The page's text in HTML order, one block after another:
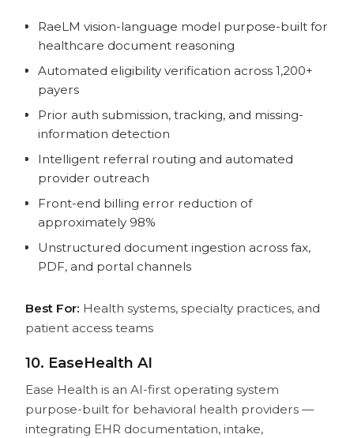
RaeLM vision-language model purpose-built for
healthcare document reasoning
Automated eligibility verification across 1,200+
payers
Prior auth submission, tracking, and missing-
information detection
Intelligent referral routing and automated
provider outreach
Front-end billing error reduction of
approximately 98%
Unstructured document ingestion across fax,
PDF, and portal channels
Best For: Health systems, specialty practices, and
patient access teams
10. EaseHealth AI
Ease Health is an AI-first operating system
purpose-built for behavioral health providers —
integrating EHR documentation, intake,